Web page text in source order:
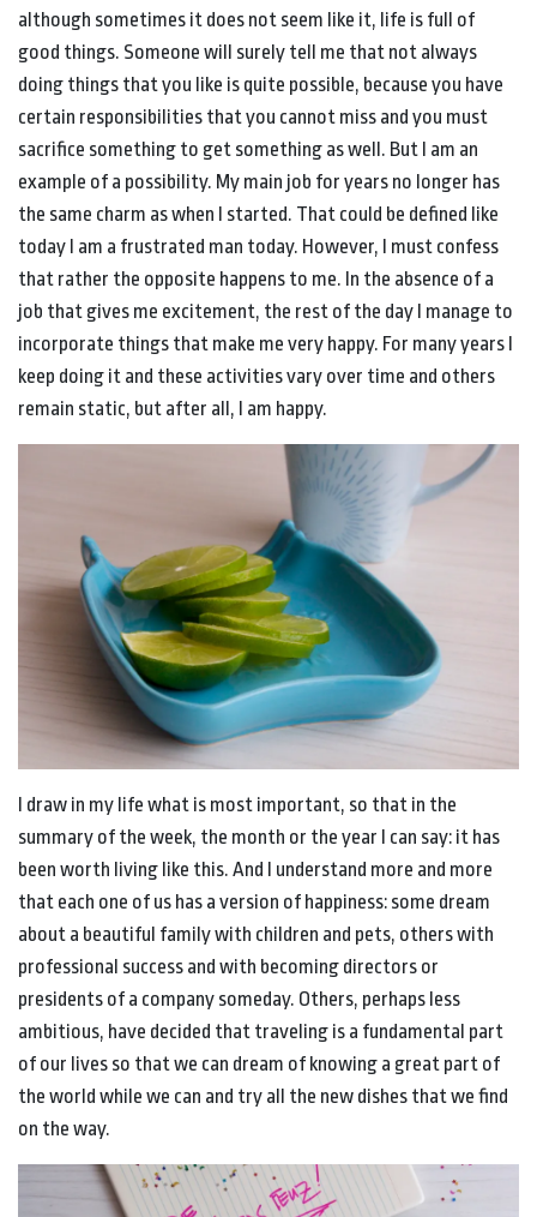
although sometimes it does not seem like it, life is full of
good things. Someone will surely tell me that not always
doing things that you like is quite possible, because you have
certain responsibilities that you cannot miss and you must
sacrifice something to get something as well. But I am an
example of a possibility. My main job for years no longer has
the same charm as when I started. That could be defined like
today I am a frustrated man today. However, I must confess
that rather the opposite happens to me. In the absence of a
job that gives me excitement, the rest of the day I manage to
incorporate things that make me very happy. For many years I
keep doing it and these activities vary over time and others
remain static, but after all, I am happy.
I draw in my life what is most important, so that in the
summary of the week, the month or the year I can say: it has
been worth living like this. And I understand more and more
that each one of us has a version of happiness: some dream
about a beautiful family with children and pets, others with
professional success and with becoming directors or
presidents of a company someday. Others, perhaps less
ambitious, have decided that traveling is a fundamental part
of our lives so that we can dream of knowing a great part of
the world while we can and try all the new dishes that we find
on the way.